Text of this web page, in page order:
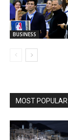
BUSINESS
MOST POPULAR